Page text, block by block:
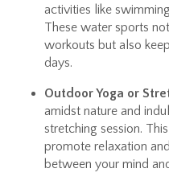
activities like
These water sports
workouts but also
days.
Outdoor Yoga or
amidst nature and
stretching session.
promote relaxation
between your mind